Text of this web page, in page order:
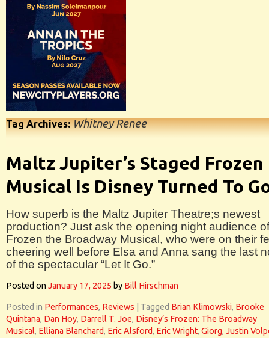
Tag Archives:Whitney Renee
Maltz Jupiter’s Staged Frozen
Musical Is Disney Turned To
How superb is the Maltz Jupiter Theatre;s newest
production? Just ask the opening night audience of
Frozen the Broadway Musical, who were on their
cheering well before Elsa and Anna sang the last
of the spectacular “Let It Go.”
Posted onJanuary 17, 2025 by Bill Hirschman
Posted in Performances, Reviews Tagged Brian Klimowski, Brooke
Quintana, Dan Hoy, Darrell T. Joe, Disney’s Frozen: The Broadway
Musical, Elliana Blanchard, Eric Alsford, Eric Wright, Giorg, Justin